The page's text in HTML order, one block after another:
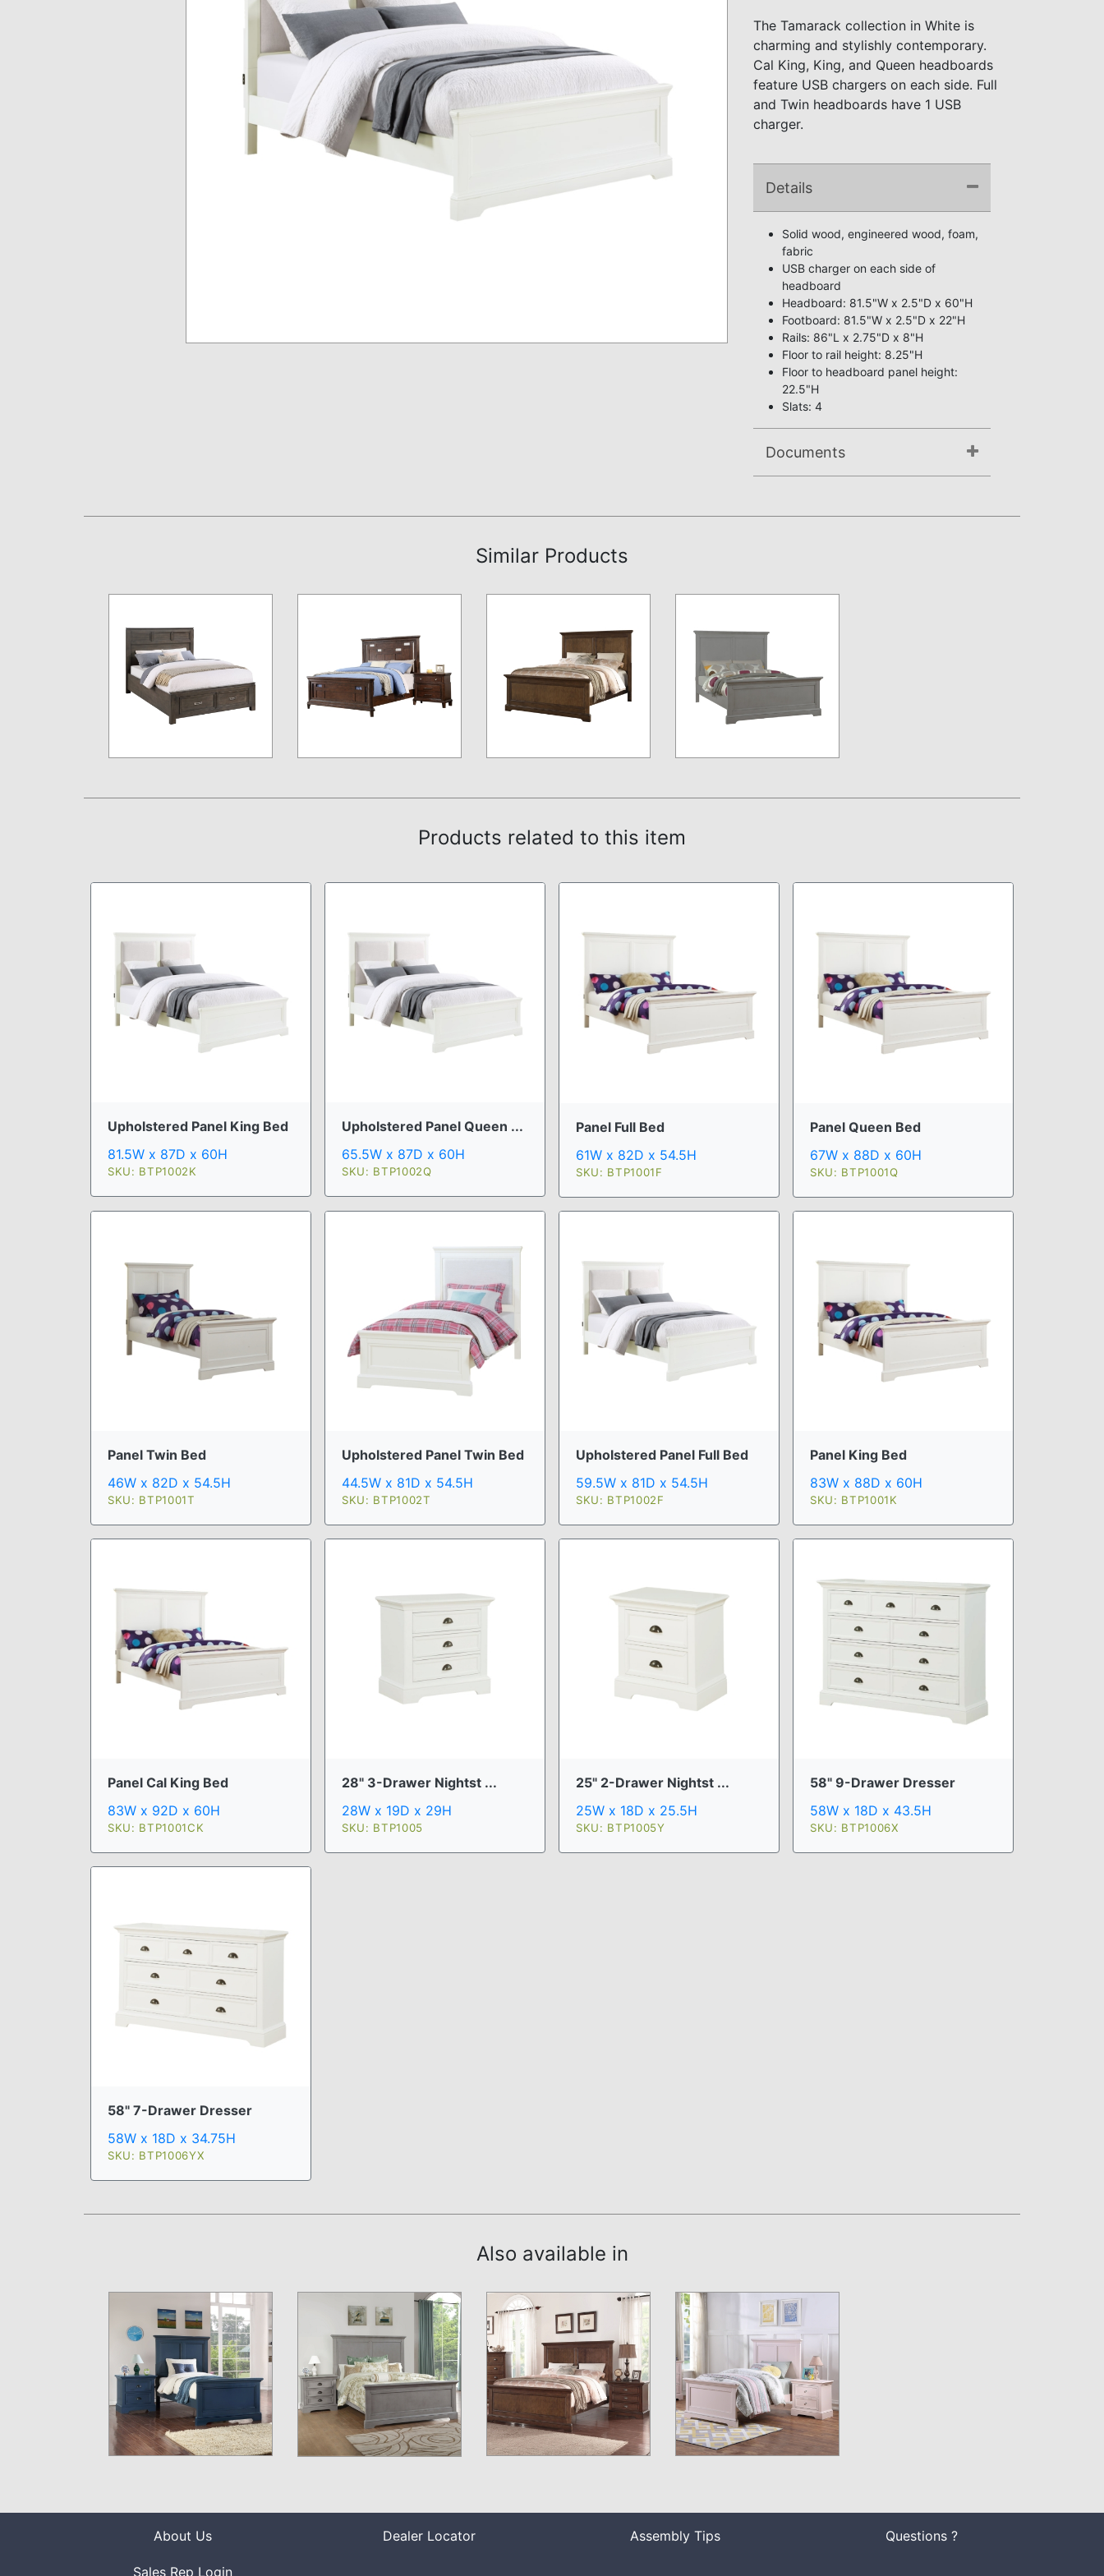
The Tamarack collection in White is
charming and stylishly contemporary.
Cal King, King, and Queen headboards
feature USB chargers on each side. Full
and Twin headboards have 1 USB
charger.
Details
Solid wood, engineered wood, foam,
fabric
USB charger on each side of
headboard
Headboard: 81.5"W x 2.5"D x 60"H
Footboard: 81.5"W x 2.5"D x 22"H
Rails: 86"L x 2.75"D x 8"H
Floor to rail height: 8.25"H
Floor to headboard panel height:
22.5"H
Slats: 4
Documents
Similar Products
Products related to this item
Upholstered Panel King Bed
81.5W x 87D x 60H
SKU: BTP1002K
Upholstered Panel Queen ...
65.5W x 87D x 60H
SKU: BTP1002Q
Panel Full Bed
61W x 82D x 54.5H
SKU: BTP1001F
Panel Queen Bed
67W x 88D x 60H
SKU: BTP1001Q
Panel Twin Bed
46W x 82D x 54.5H
SKU: BTP1001T
Upholstered Panel Twin Bed
44.5W x 81D x 54.5H
SKU: BTP1002T
Upholstered Panel Full Bed
59.5W x 81D x 54.5H
SKU: BTP1002F
Panel King Bed
83W x 88D x 60H
SKU: BTP1001K
Panel Cal King Bed
83W x 92D x 60H
SKU: BTP1001CK
28" 3-Drawer Nightst ...
28W x 19D x 29H
SKU: BTP1005
25" 2-Drawer Nightst ...
25W x 18D x 25.5H
SKU: BTP1005Y
58" 9-Drawer Dresser
58W x 18D x 43.5H
SKU: BTP1006X
58" 7-Drawer Dresser
58W x 18D x 34.75H
SKU: BTP1006YX
Also available in
About Us Dealer Locator Assembly Tips Questions ?
Sales Rep Login